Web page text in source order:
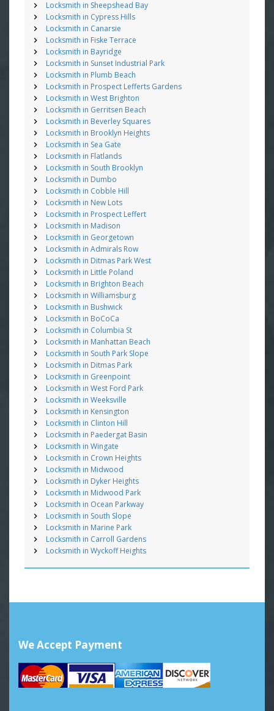
Locksmith in Sheepshead Bay
Locksmith in Cypress Hills
Locksmith in Canarsie
Locksmith in Fiske Terrace
Locksmith in Bayridge
Locksmith in Sunset Industrial Park
Locksmith in Plumb Beach
Locksmith in Prospect Lefferts Gardens
Locksmith in West Brighton
Locksmith in Gerritsen Beach
Locksmith in Beverley Squares
Locksmith in Brooklyn Heights
Locksmith in Sea Gate
Locksmith in Flatlands
Locksmith in South Brooklyn
Locksmith in Dumbo
Locksmith in Cobble Hill
Locksmith in New Lots
Locksmith in Prospect Leffert
Locksmith in Madison
Locksmith in Georgetown
Locksmith in Admirals Row
Locksmith in Ditmas Park West
Locksmith in Little Poland
Locksmith in Brighton Beach
Locksmith in Williamsburg
Locksmith in Bushwick
Locksmith in BoCoCa
Locksmith in Columbia St
Locksmith in Manhattan Beach
Locksmith in South Park Slope
Locksmith in Ditmas Park
Locksmith in Greenpoint
Locksmith in West Ford Park
Locksmith in Weeksville
Locksmith in Kensington
Locksmith in Clinton Hill
Locksmith in Paedergat Basin
Locksmith in Wingate
Locksmith in Crown Heights
Locksmith in Midwood
Locksmith in Dyker Heights
Locksmith in Midwood Park
Locksmith in Ocean Parkway
Locksmith in South Slope
Locksmith in Marine Park
Locksmith in Carroll Gardens
Locksmith in Wyckoff Heights
We Accept Payment